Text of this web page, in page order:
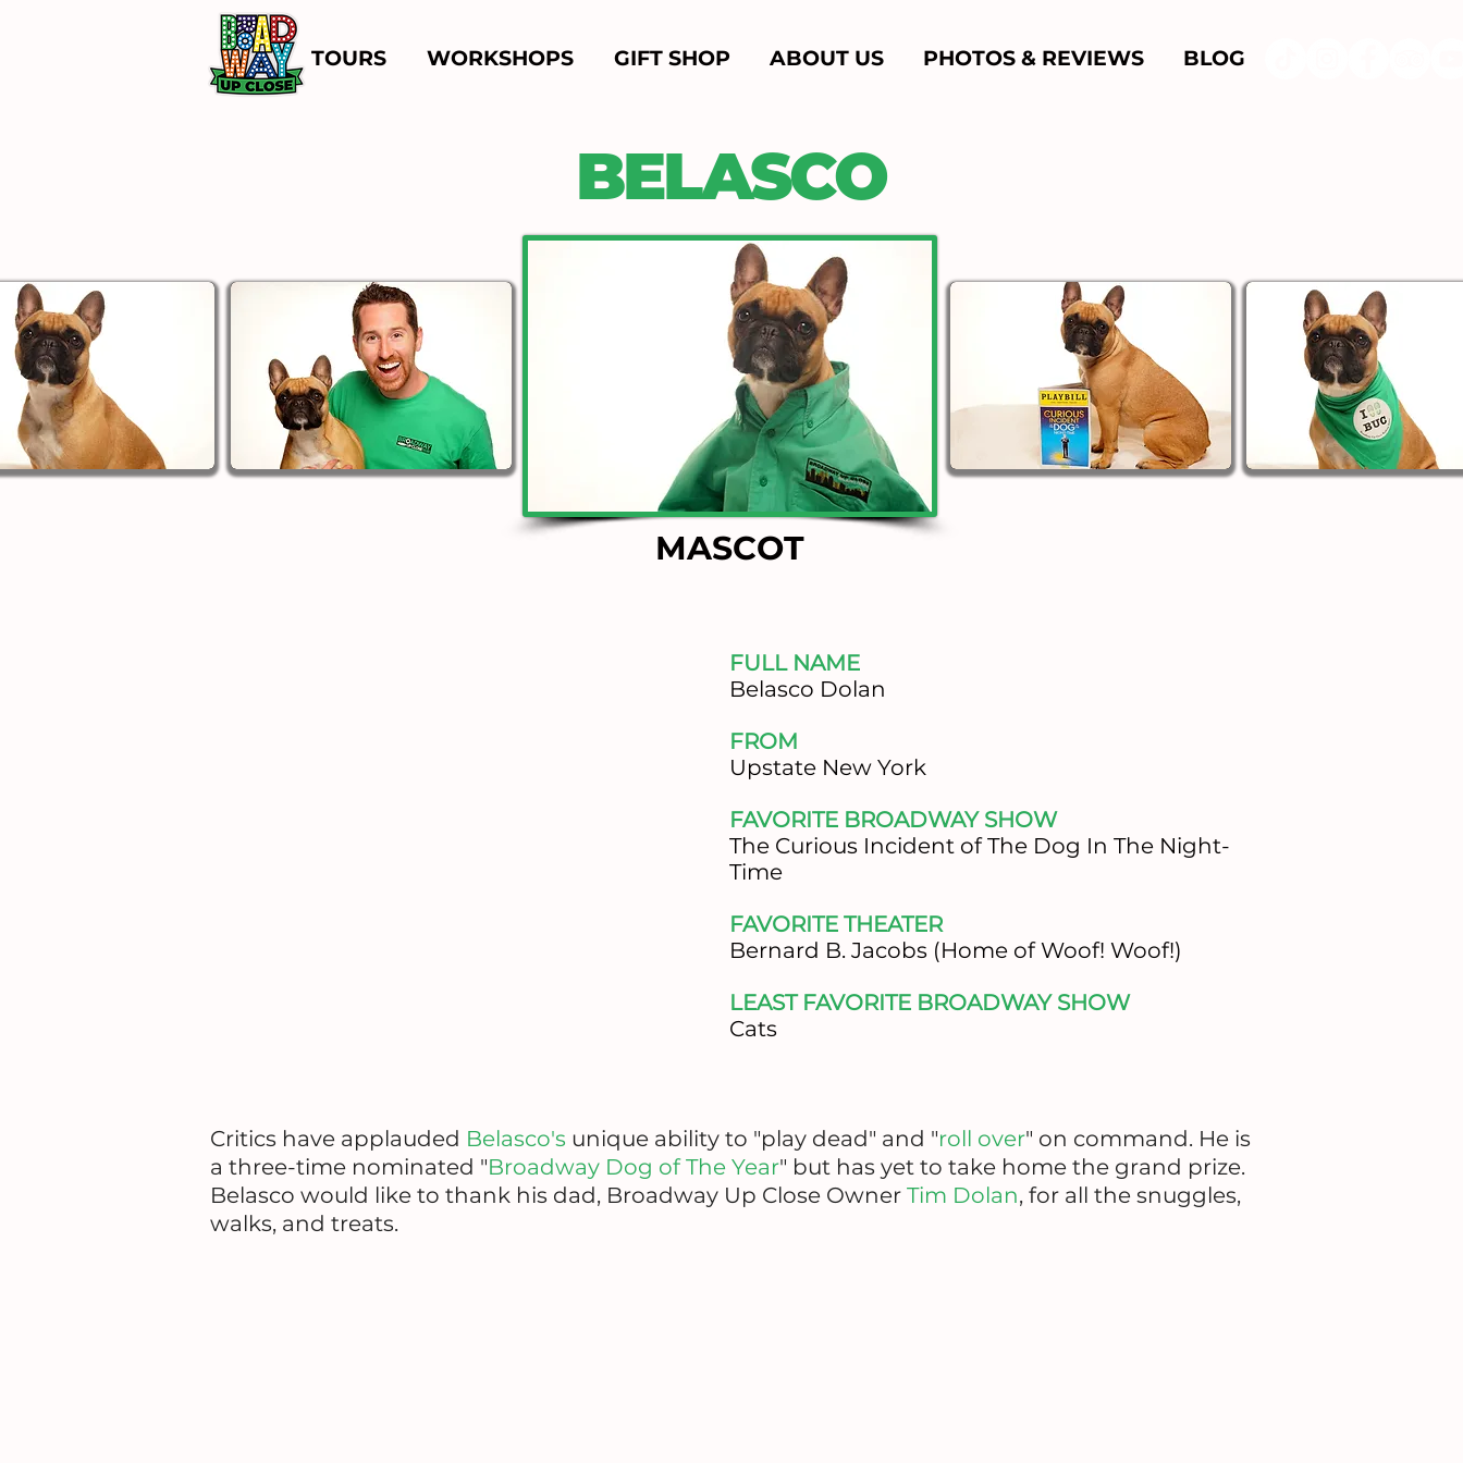
TOURS WORKSHOPS GIFT SHOP ABOUT US PHOTOS & REVIEWS BLOG
BELASCO
MASCOT
FULL NAME
Belasco Dolan
FROM
Upstate New York
FAVORITE BROADWAY SHOW
The Curious Incident of The Dog In The Night-
Time
FAVORITE THEATER
Bernard B. Jacobs (Home of Woof! Woof!)
LEAST FAVORITE BROADWAY SHOW
Cats
Critics have applauded Belasco's unique ability to "play dead" and "roll over" on command. He is
a three-time nominated "Broadway Dog of The Year" but has yet to take home the grand prize.
Belasco would like to thank his dad, Broadway Up Close Owner Tim Dolan, for all the snuggles,
walks, and treats.